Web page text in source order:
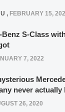
, FEBRUARY 15,
Benz S-Class
7, 2022
never actually
26, 2020